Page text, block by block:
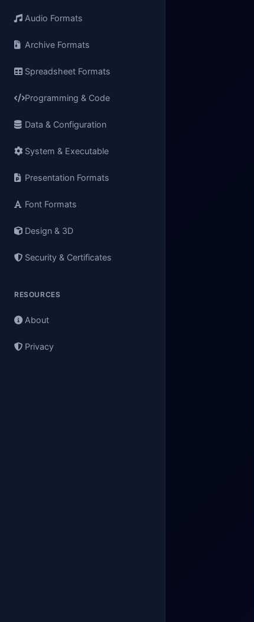
Audio Formats
Archive Formats
Spreadsheet Formats
Programming & Code
Data & Configuration
System & Executable
Presentation Formats
Font Formats
Design & 3D
Security & Certificates
RESOURCES
About
Privacy